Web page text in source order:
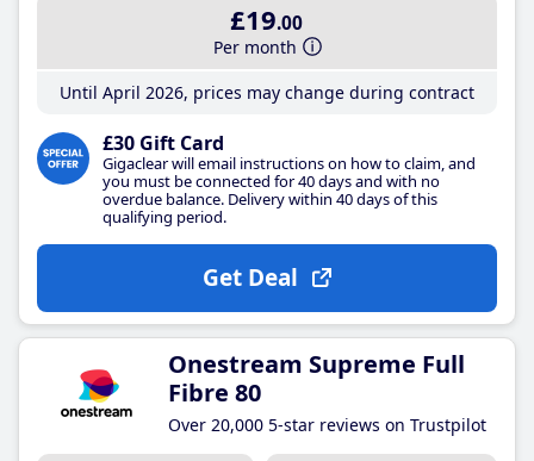
£19.00
Per month
Until April 2026, prices may change during contract
£30 Gift Card
Gigaclear will email instructions on how to claim, and
you must be connected for 40 days and with no
overdue balance. Delivery within 40 days of this
qualifying period.
Get Deal
Onestream Supreme Full
Fibre 80
Over 20,000 5-star reviews on Trustpilot